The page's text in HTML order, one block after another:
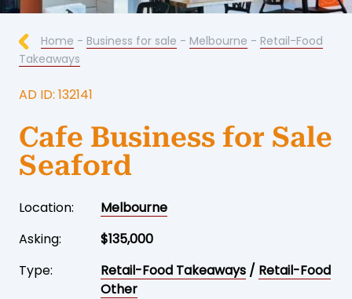
Home - Business for sale - Melbourne - Retail-Food
Takeaways
AD ID: 132141
Cafe Business for Sale
Seaford
Location:
Melbourne
Asking:
$135,000
Type:
Retail-Food Takeaways / Retail-Food
Other